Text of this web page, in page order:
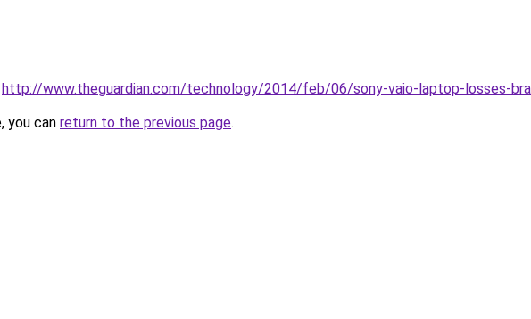
http://www.theguardian.com/technology/2014/feb/06/sony-vaio-laptop-losses-
you can return to the previous page.